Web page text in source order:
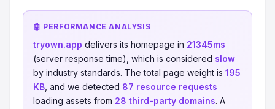
🤖 PERFORMANCE ANALYSIS
tryown.app delivers its homepage in 21345ms
(server response time), which is considered slow
by industry standards. The total page weight is 195
KB , and we detected 87 resource requests
loading assets from 28 third-party domains. A